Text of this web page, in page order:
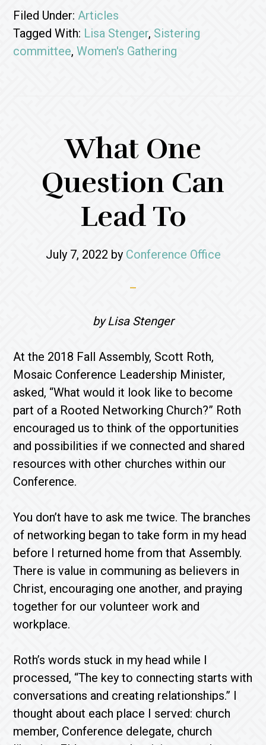
Filed Under:Articles
Tagged With: Lisa Stenger, Sistering
committee,Women's Gathering
What One
Question Can
Lead To
July 7, 2022 by Conference Office
by Lisa Stenger
At the 2018 Fall Assembly, Scott Roth,
Mosaic Conference Leadership Minister,
asked, “What would it look like to become
part of a Rooted Networking Church?” Roth
encouraged us to think of the opportunities
and possibilities if we connected and shared
resources with other churches within our
Conference.
You don’t have to ask me twice. The branches
of networking began to take form in my head
before I returned home from that Assembly.
There is value in communing as believers in
Christ, encouraging one another, and praying
together for our volunteer work and
workplace.
Roth’s words stuck in my head while I
processed, “The key to connecting starts with
conversations and creating relationships.” I
thought about each place I served: church
member, Conference delegate, church